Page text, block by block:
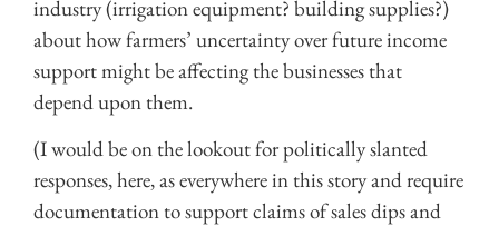
industry (irrigation equipment? building supplies?)
about how farmers’ uncertainty over future income
support might be affecting the businesses that
depend upon them.
(I would be on the lookout for politically slanted
responses, here, as everywhere in this story and require
documentation to support claims of sales dips and